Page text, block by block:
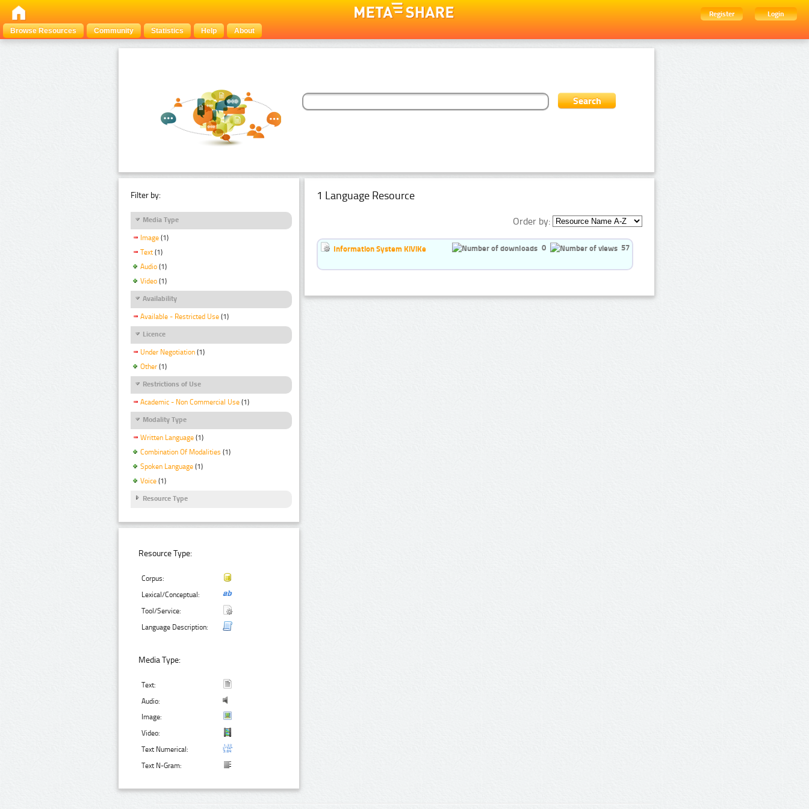
Register
Login
Browse Resources
Community Statistics Help About
Filter by:
Media Type
Image (1)
Text (1)
Audio (1)
Video (1)
Availability
Available - Restricted Use (1)
Licence
Under Negotiation (1)
Other (1)
Restrictions of Use
Academic - Non Commercial Use (1)
Modality Type
Written Language (1)
Combination Of Modalities (1)
Spoken Language (1)
Voice (1)
Resource Type
Resource Type:
Corpus:
Lexical/Conceptual:
Tool/Service:
Language Description:
Media Type:
Text:
Audio:
Image:
Video:
Text Numerical:
Text N-Gram:
1 Language Resource
Order by:
Information System KiViKe 0 57